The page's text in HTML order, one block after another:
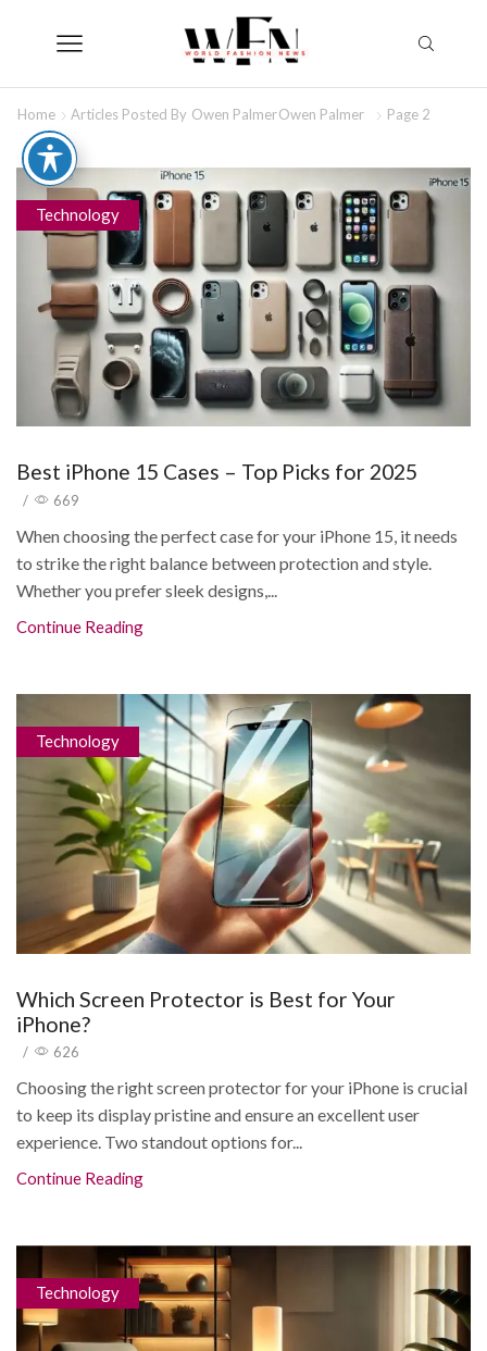
Home Articles Posted By Owen PalmerOwen Palmer Page 2
Technology
Best iPhone 15 Cases – Top Picks for 2025
/ 669
When choosing the perfect case for your iPhone 15, it needs
to strike the right balance between protection and style.
Whether you prefer sleek designs,...
Continue Reading
Technology
Which Screen Protector is Best for Your
iPhone?
/ 626
Choosing the right screen protector for your iPhone is crucial
to keep its display pristine and ensure an excellent user
experience. Two standout options for...
Continue Reading
Technology